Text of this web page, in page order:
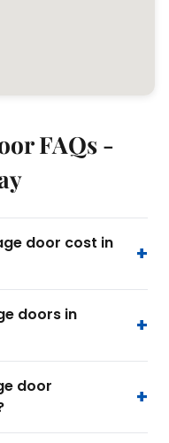
FAQs -
door cost in
doors in
door